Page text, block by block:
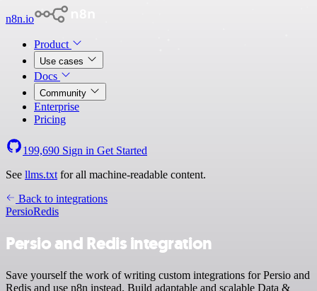
n8n.io
Product
Use cases
Docs
Community
Enterprise
Pricing
199,690 Sign in Get Started
See llms.txt for all machine-readable content.
Back to integrations
PersioRedis
Persio and Redis integration
Save yourself the work of writing custom integrations for Persio and
Redis and use n8n instead. Build adaptable and scalable Data &